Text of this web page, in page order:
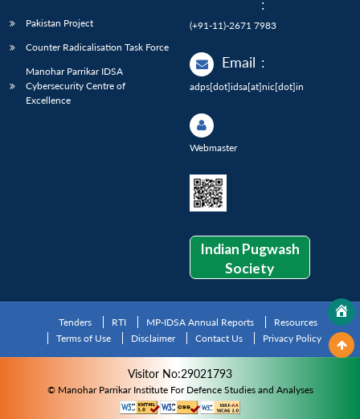
Pakistan Project
Counter Radicalisation Task Force
Manohar Parrikar IDSA
Cybersecurity Centre of
Excellence
:
(+91-11)-2671 7983
Email :
adps[dot]idsa[at]nic[dot]in
Webmaster
Indian Pugwash
Society
Tenders RTI MP-IDSA Annual Reports
Resources
Terms of Use
Disclaimer Contact Us Privacy Policy
Visitor No:29021793
© Manohar Parrikar Institute For Defence Studies and Analyses